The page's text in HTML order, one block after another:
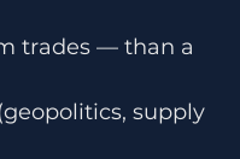
trades — than a
supply